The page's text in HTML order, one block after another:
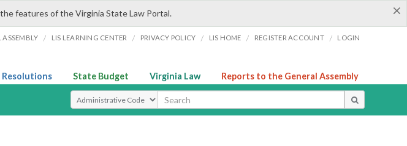
×
features of the Virginia State Law Portal.
/ LIS LEARNING CENTER / PRIVACY POLICY / LIS HOME / REGISTER ACCOUNT / LOGIN
Resolutions State Budget Virginia Law Reports to the General Assembly
Select Search Type